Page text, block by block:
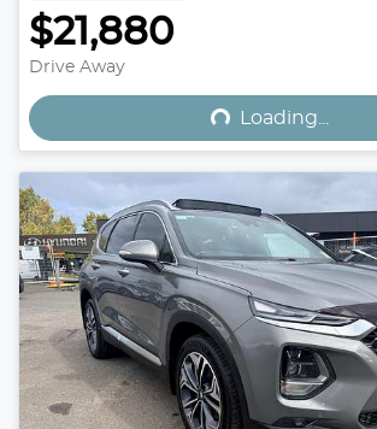
$21,880
Drive Away Loading...Loading...